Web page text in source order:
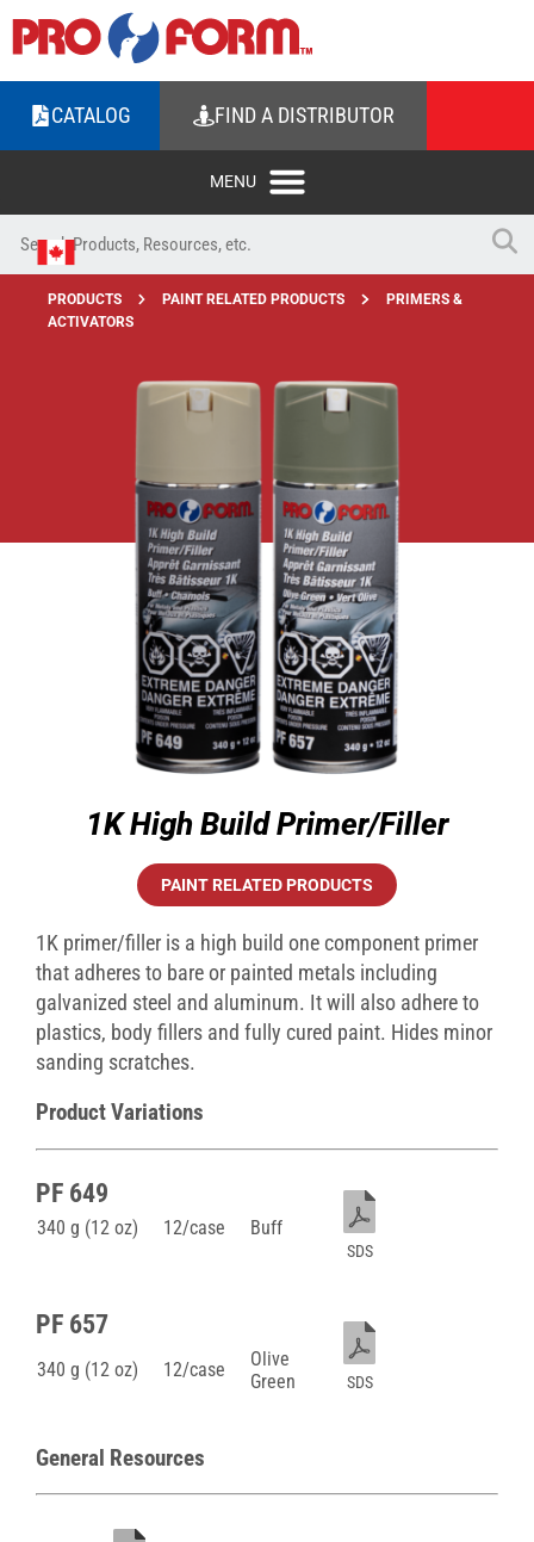
CATALOG FIND A DISTRIBUTOR
PRODUCTS PAINT RELATED PRODUCTS
PRIMERS &
ACTIVATORS
1K High Build Primer/Filler
PAINT RELATED PRODUCTS
1K primer/filler is a high build one component primer
that adheres to bare or painted metals including
galvanized steel and aluminum. It will also adhere to
plastics, body fillers and fully cured paint. Hides minor
sanding scratches.
Product Variations
PF 649
340 g (12 oz) 12/case Buff
SDS
PF 657
340 g (12 oz) 12/case
Olive
Green
SDS
General Resources